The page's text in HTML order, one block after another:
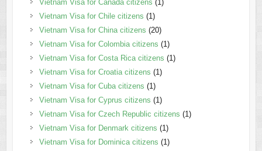
Vietnam Visa for Canada citizens (1)
Vietnam Visa for Chile citizens (1)
Vietnam Visa for China citizens (20)
Vietnam Visa for Colombia citizens (1)
Vietnam Visa for Costa Rica citizens (1)
Vietnam Visa for Croatia citizens (1)
Vietnam Visa for Cuba citizens (1)
Vietnam Visa for Cyprus citizens (1)
Vietnam Visa for Czech Republic citizens (1)
Vietnam Visa for Denmark citizens (1)
Vietnam Visa for Dominica citizens (1)